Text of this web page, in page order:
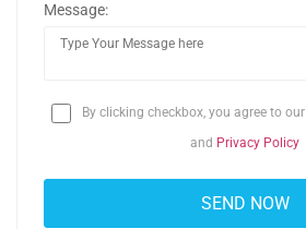
Message:
By clicking checkbox, you agree to our
and Privacy Policy